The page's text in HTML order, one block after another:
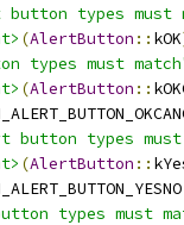
types must
(AlertButton :: kOK
types must
(AlertButton ::
button types
(AlertButton ::
types must